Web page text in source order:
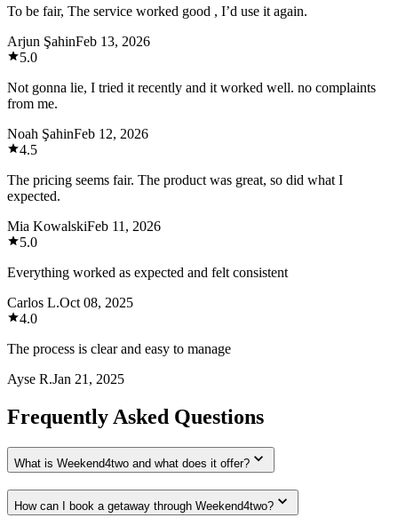
To be fair, The service worked good , I’d use it again.
Arjun ŞahinFeb 13, 2026
5.0
Not gonna lie, I tried it recently and it worked well. no complaints
from me.
Noah ŞahinFeb 12, 2026
4.5
The pricing seems fair. The product was great, so did what I
expected.
Mia KowalskiFeb 11, 2026
5.0
Everything worked as expected and felt consistent
Carlos L.Oct 08, 2025
4.0
The process is clear and easy to manage
Ayse R.Jan 21, 2025
Frequently Asked Questions
What is Weekend4two and what does it offer?
How can I book a getaway through Weekend4two?